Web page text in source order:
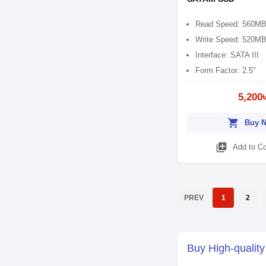
Read Speed:
Write Speed:
Interface: SATA III
Form Factor: 2.5"
5,200৳
shopping_cart Buy
library_add Add to
PREV 1 2
Buy High-